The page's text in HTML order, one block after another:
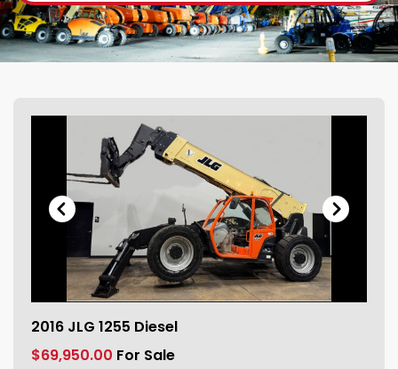
150228_1
2016 JLG 1255 Diesel
$69,950.00 For Sale